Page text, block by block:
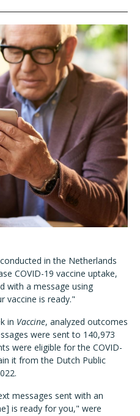
in the Netherlands
COVID-19 vaccine uptake,
with a message using
vaccine is ready."
in Vaccine, analyzed outcomes
were sent to 140,973
were eligible for the COVID-
it from the Dutch Public
messages sent with an
is ready for you," were